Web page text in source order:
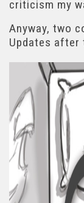
criticism my
Anyway, two
Updates after